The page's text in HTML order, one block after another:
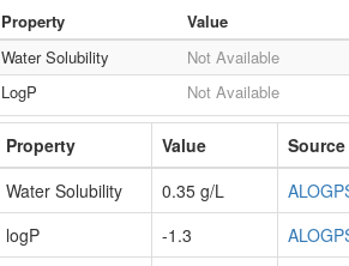
Property
Value
Water Solubility
Not Available
LogP
Not Available
Property Value
Source
Water Solubility
0.35 g/L
logP
-1.3